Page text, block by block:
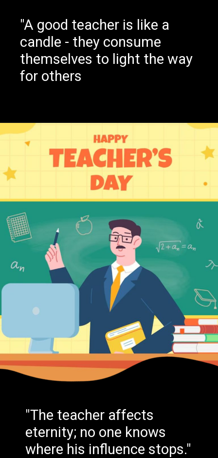
"A good teacher is like a
candle - they consume
themselves to light the way
for others
"The teacher affects
eternity; no one knows
where his influence stops."